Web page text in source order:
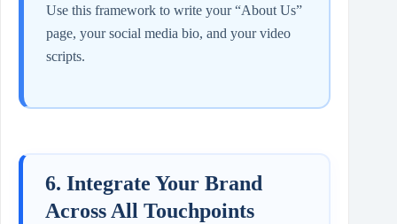
Use this framework to write your “About Us”
page, your social media bio, and your video
scripts.
6. Integrate Your Brand
Across All Touchpoints